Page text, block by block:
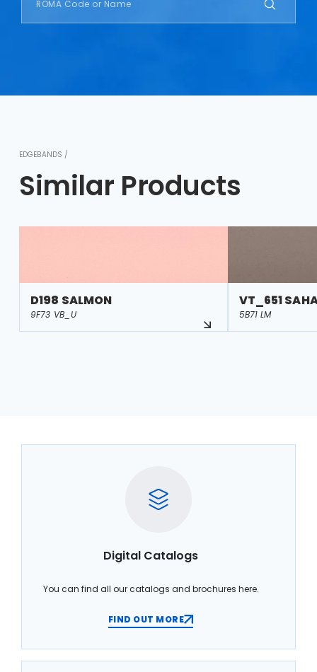
EDGEBANDS /
Similar Products
D198 SALMON
9F73 VB_U
VT_651
5B71 LM
Digital Catalogs
You can find all our catalogs and brochures here.
FIND OUT MORE